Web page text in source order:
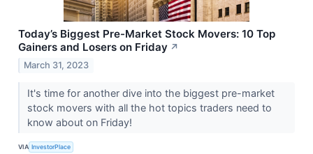
Today’s Biggest Pre-Market Stock Movers: 10 Top
Gainers and Losers on Friday ↗
March 31, 2023
It's time for another dive into the biggest pre-market
stock movers with all the hot topics traders need to
know about on Friday!
VIA InvestorPlace